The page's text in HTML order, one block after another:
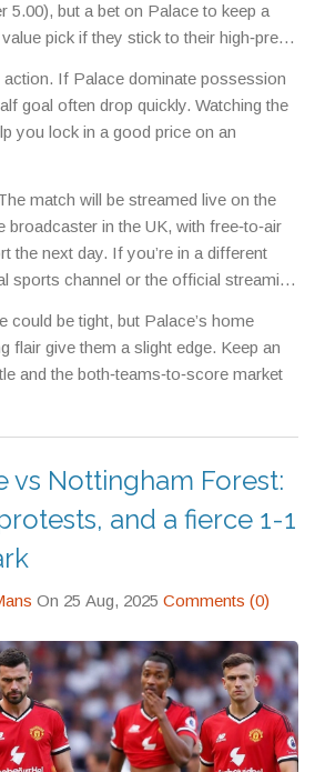
5.00), but a bet on Palace to keep a
pick if they stick to their high‑press
action. If Palace dominate possession
goal often drop quickly. Watching the
you lock in a good price on an
match will be streamed live on the
in the UK, with free‑to‑air
the next day. If you’re in a different
sports channel or the official streaming
could be tight, but Palace’s home
flair give them a slight edge. Keep an
and the both‑teams‑to‑score market
vs Nottingham Forest:
and a fierce 1-1
On 25 Aug, 2025 Comments (0)